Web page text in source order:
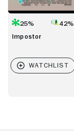
25% 42%
Impostor